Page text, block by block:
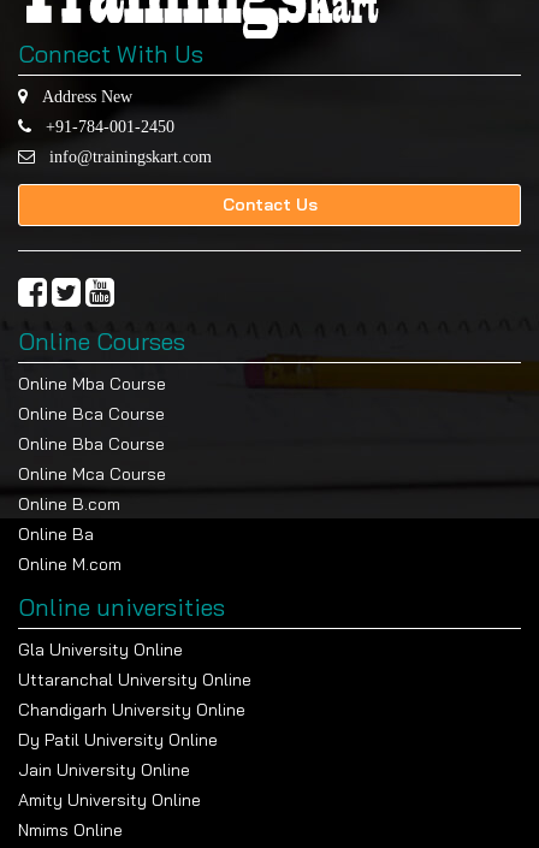
Connect With Us
Address New
+91-784-001-2450
info@trainingskart.com
Contact Us
Online Courses
Online Mba Course
Online Bca Course
Online Bba Course
Online Mca Course
Online B.com
Online Ba
Online M.com
Online universities
Gla University Online
Uttaranchal University Online
Chandigarh University Online
Dy Patil University Online
Jain University Online
Amity University Online
Nmims Online